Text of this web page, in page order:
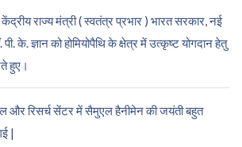
राज्य मंत्री ( स्वतंत्र प्रभार ) भारत सरकार, नई
के. ज्ञान को होमियोपैथि के क्षेत्र में उत्कृष्ट योगदान हेतु
हुए।
और रिसर्च सेंटर में सैमुएल हैनीमेन की जयंती बहुत
|